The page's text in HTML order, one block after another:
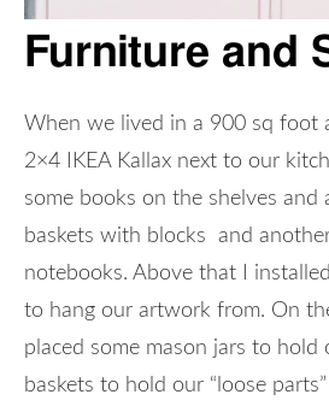
Furniture and
When we lived in a 900 sq foot
2×4 IKEA Kallax next to our
some books on the shelves and
baskets with blocks and
notebooks. Above that I
to hang our artwork from. On
placed some mason jars to hold
baskets to hold our “loose parts”